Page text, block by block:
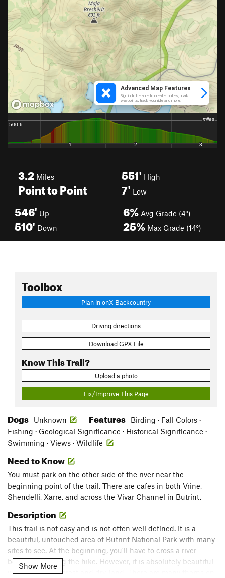
3.2 Miles
Point to Point
551' High
7' Low
546' Up
510' Down
6% Avg Grade (4°)
25% Max Grade (14°)
Toolbox
Plan in onX Backcountry
Driving directions
Download GPX File
Know This Trail?
Upload a photo
Fix/Improve This Page
Dogs Unknown Features
Birding · Fall Colors ·
Fishing · Geological Significance · Historical Significance ·
Swimming · Views · Wildlife
Need to Know
You must park on the other side of the river near the
beginning point of the trail. There are cafes in both Vrine,
Shendelli, Xarre, and across the Vivar Channel in Butrint.
Description
This trail is not easy and is not often well defined. It is a
beautiful, untouched area of Butrint National Park with many
sites to see. At the beginning, you'll have to cross a river
before beginning the hike. However, it is absolutely beautiful
with turns into forest and dry-land. There are many thorns on
Show More